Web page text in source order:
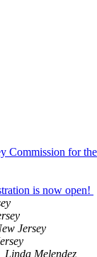
for
is now open!
Jersey
Linda Melendez